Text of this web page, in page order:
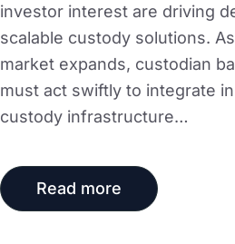
investor interest are driving
scalable custody solutions.
market expands, custodian
must act swiftly to integrate
custody infrastructure…
Read more